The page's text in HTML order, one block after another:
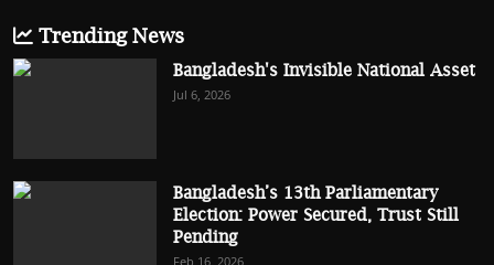
Trending News
Bangladesh's Invisible National Asset
Jul 6, 2026
Bangladesh’s 13th Parliamentary
Election: Power Secured, Trust Still
Pending
Feb 16, 2026